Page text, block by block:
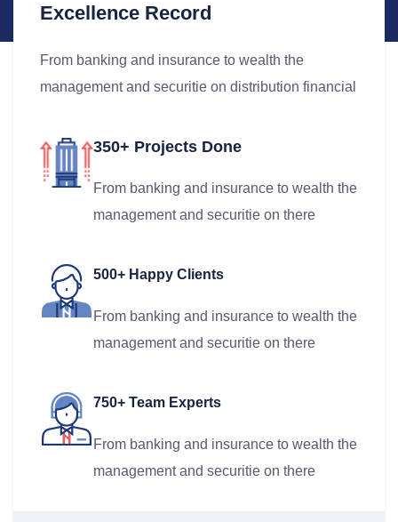
Excellence Record
From banking and insurance to wealth the
management and securitie on distribution financial
350+ Projects Done
From banking and insurance to wealth the
management and securitie on there
500+ Happy Clients
From banking and insurance to wealth the
management and securitie on there
750+ Team Experts
From banking and insurance to wealth the
management and securitie on there